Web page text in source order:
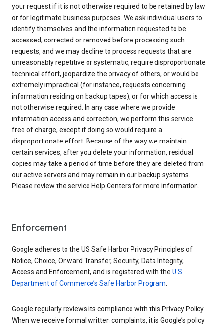
your request if it is not otherwise required to be retained by law
or for legitimate business purposes. We ask individual users to
identify themselves and the information requested to be
accessed, corrected or removed before processing such
requests, and we may decline to process requests that are
unreasonably repetitive or systematic, require disproportionate
technical effort, jeopardize the privacy of others, or would be
extremely impractical (for instance, requests concerning
information residing on backup tapes), or for which access is
not otherwise required. In any case where we provide
information access and correction, we perform this service
free of charge, except if doing so would require a
disproportionate effort. Because of the way we maintain
certain services, after you delete your information, residual
copies may take a period of time before they are deleted from
our active servers and may remain in our backup systems.
Please review the service Help Centers for more information.
Enforcement
Google adheres to the US Safe Harbor Privacy Principles of
Notice, Choice, Onward Transfer, Security, Data Integrity,
Access and Enforcement, and is registered with the U.S.
Department of Commerce’s Safe Harbor Program
Google regularly reviews its compliance with this Privacy Policy.
When we receive formal written complaints, it is Google’s policy